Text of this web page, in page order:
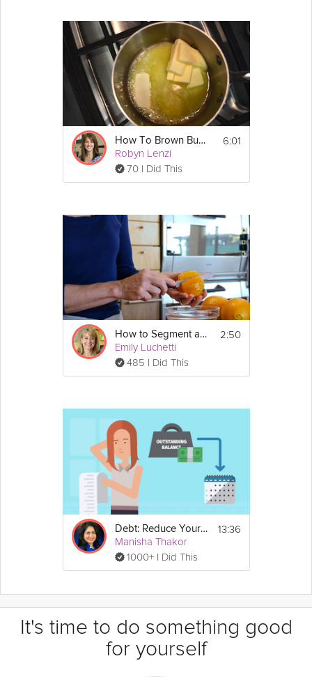
How To Brown Butter
Robyn Lenzi
70 I Did This
6:01
How to Segment an Orange
Emily Luchetti
485 I Did This
2:50
Debt: Reduce Your Debt
Manisha Thakor
1000+ I Did This
13:36
It's time to do something good
for yourself